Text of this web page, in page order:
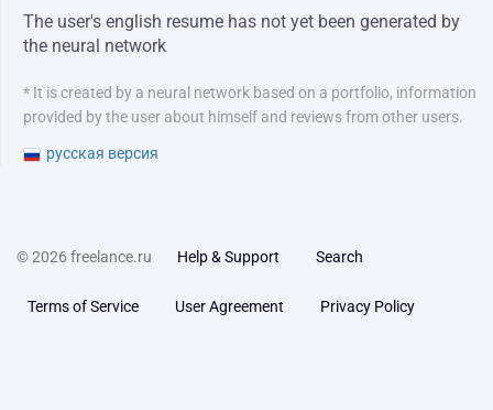
The user's english resume has not yet been generated by
the neural network
* It is created by a neural network based on a portfolio, information
provided by the user about himself and reviews from other users.
русская версия
© 2026 freelance.ru Help & Support Search
Terms of Service User Agreement Privacy Policy